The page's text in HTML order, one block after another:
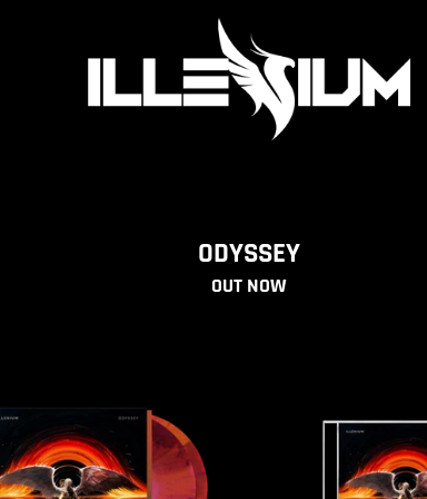
ILLENIUM OFFICIAL STORE
ODYSSEY
OUT NOW